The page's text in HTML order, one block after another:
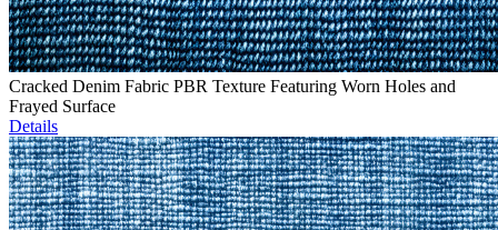
Cracked Denim Fabric PBR Texture Featuring Worn Holes and
Frayed Surface
Details